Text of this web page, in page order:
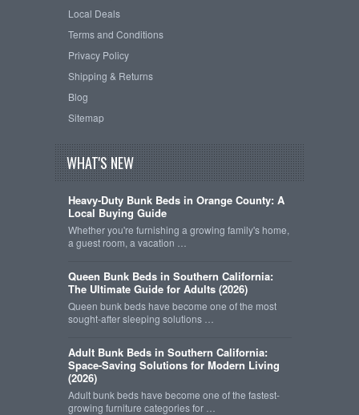
Local Deals
Terms and Conditions
Privacy Policy
Shipping & Returns
Blog
Sitemap
WHAT'S NEW
Heavy-Duty Bunk Beds in Orange County: A
Local Buying Guide
Whether you're furnishing a growing family's home,
a guest room, a vacation …
Queen Bunk Beds in Southern California:
The Ultimate Guide for Adults (2026)
Queen bunk beds have become one of the most
sought-after sleeping solutions …
Adult Bunk Beds in Southern California:
Space-Saving Solutions for Modern Living
(2026)
Adult bunk beds have become one of the fastest-
growing furniture categories for …